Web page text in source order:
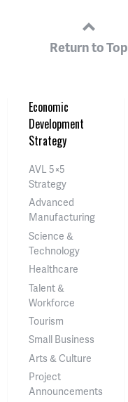
Return to Top
Economic
Development
Strategy
AVL 5×5
Strategy
Advanced
Manufacturing
Science &
Technology
Healthcare
Talent &
Workforce
Tourism
Small Business
Arts & Culture
Project
Announcements